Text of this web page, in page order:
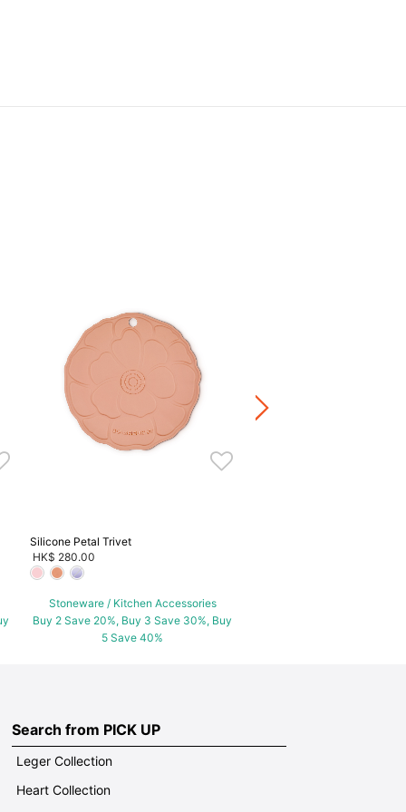
Silicone Petal Trivet
HK$ 280.00
Stoneware / Kitchen Accessories
Buy 2 Save 20%, Buy 3 Save 30%, Buy
5 Save 40%
Buy 2 Save 20%, Buy 3
Search from PICK UP
Leger Collection
Heart Collection